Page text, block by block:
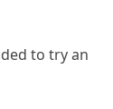
to try an